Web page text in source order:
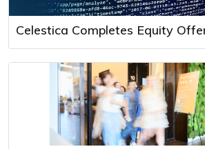
Celestica Completes Equity